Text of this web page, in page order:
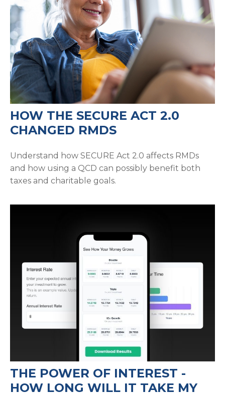
HOW THE SECURE ACT 2.0
CHANGED RMDS
Understand how SECURE Act 2.0 affects RMDs
and how using a QCD can possibly benefit both
taxes and charitable goals.
THE POWER OF INTEREST -
HOW LONG WILL IT TAKE MY